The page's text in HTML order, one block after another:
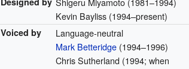
Kevin Bayliss (1994–present)
Voiced by
Language-neutral
Mark Betteridge (1994–1996)
Chris Sutherland (1994; when